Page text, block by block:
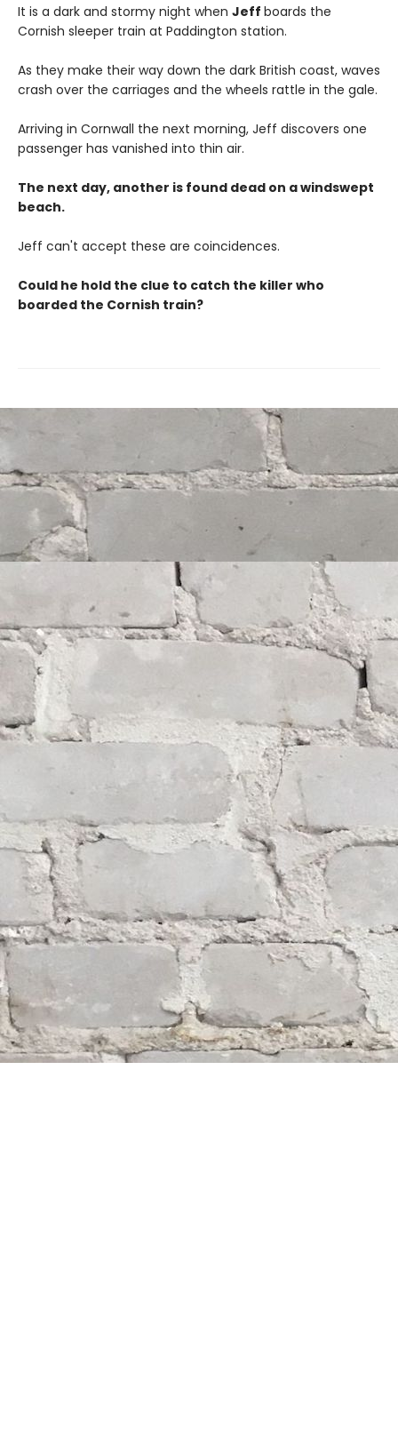
It is a dark and stormy night when Jeff boards the
Cornish sleeper train at Paddington station.
As they make their way down the dark British coast, waves
crash over the carriages and the wheels rattle in the gale.
Arriving in Cornwall the next morning, Jeff discovers one
passenger has vanished into thin air.
The next day, another is found dead on a windswept
beach.
Jeff can't accept these are coincidences.
Could he hold the clue to catch the killer who
boarded the Cornish train?